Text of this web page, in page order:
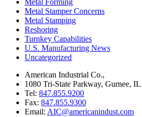
Metal Forming
Metal Stamper Concerns
Metal Stamping
Reshoring
Turnkey Capabilities
U.S. Manufacturing News
Uncategorized
American Industrial Co.,
1080 Tri-State Parkway, Gurnee, IL
Tel: 847.855.9200
Fax: 847.855.9300
Email: AIC@americanindust.com